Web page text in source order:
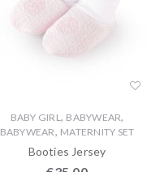
BABY GIRL, BABYWEAR,
BABYWEAR, MATERNITY SET
Booties Jersey